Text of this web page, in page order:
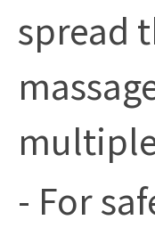
spread
- For